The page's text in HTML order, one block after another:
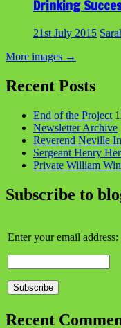
Drinking
21st July 2015
More images →
Recent Posts
End of the Project
Newsletter Archive
Reverend Neville
Sergeant Henry
Private William
Subscribe to
Enter your email address:
Recent